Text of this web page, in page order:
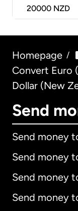
20000 NZD
Homepage /
Convert Euro
Dollar (New
Send
Send money
Send money
Send money
Send money